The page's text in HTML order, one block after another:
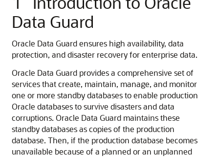
Data Guard
Oracle Data Guard ensures high availability, data
protection, and disaster recovery for enterprise data.
Oracle Data Guard provides a comprehensive set of
services that create, maintain, manage, and monitor
one or more standby databases to enable production
Oracle databases to survive disasters and data
corruptions. Oracle Data Guard maintains these
standby databases as copies of the production
database. Then, if the production database becomes
unavailable because of a planned or an unplanned